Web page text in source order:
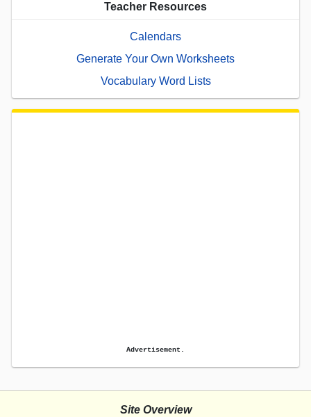
Teacher Resources
Calendars
Generate Your Own Worksheets
Vocabulary Word Lists
Advertisement.
Site Overview